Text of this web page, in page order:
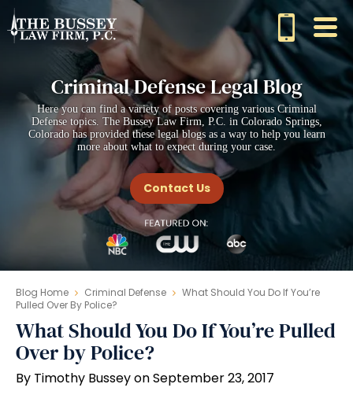
Criminal Defense Legal Blog
Here you can find a variety of posts covering various Criminal
Defense topics. The Bussey Law Firm, P.C. in Colorado Springs,
Colorado has provided these legal blogs as a way to help you learn
more about what to expect during your case.
Contact Us
Blog Home Criminal Defense
What Should You Do If You’re
Pulled Over By Police?
What Should You Do If You’re Pulled
Over by Police?
By Timothy Bussey on September 23, 2017